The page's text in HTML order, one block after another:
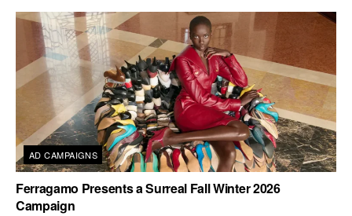
AD CAMPAIGNS
Ferragamo Presents a Surreal Fall Winter 2026
Campaign